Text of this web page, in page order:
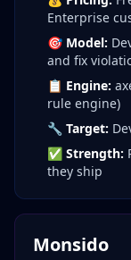
Enterprise
🎯 Model:
and fix
📋 Engine:
rule engine)
🔧 Target:
✅ Strength:
they ship
Monsido